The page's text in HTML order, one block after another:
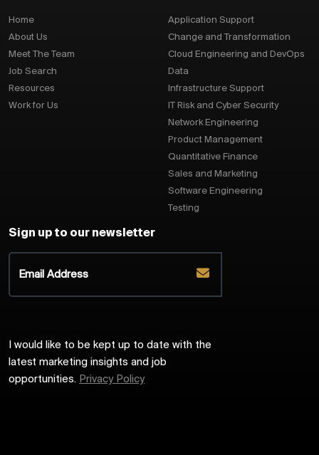
Home
About Us
Meet The Team
Job Search
Resources
Work for Us
Application Support
Change and Transformation
Cloud Engineering and DevOps
Data
Infrastructure Support
IT Risk and Cyber Security
Network Engineering
Product Management
Quantitative Finance
Sales and Marketing
Software Engineering
Testing
Sign up to our newsletter
I would like to be kept up to date with the
latest marketing insights and job
opportunities. Privacy Policy